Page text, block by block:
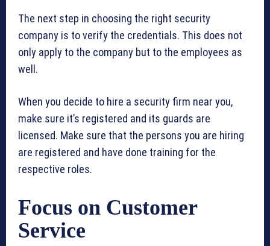
The next step in choosing the right security
company is to verify the credentials. This does not
only apply to the company but to the employees as
well.
When you decide to hire a security firm near you,
make sure it’s registered and its guards are
licensed. Make sure that the persons you are hiring
are registered and have done training for the
respective roles.
Focus on Customer
Service